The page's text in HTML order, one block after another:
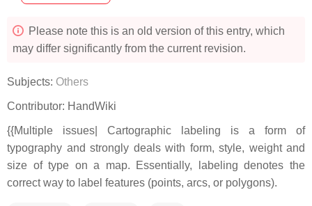
Please note this is an old version of this entry, which
may differ significantly from the current revision.
Subjects: Others
Contributor: HandWiki
{{Multiple issues| Cartographic labeling is a form of
typography and strongly deals with form, style, weight and
size of type on a map. Essentially, labeling denotes the
correct way to label features (points, arcs, or polygons).